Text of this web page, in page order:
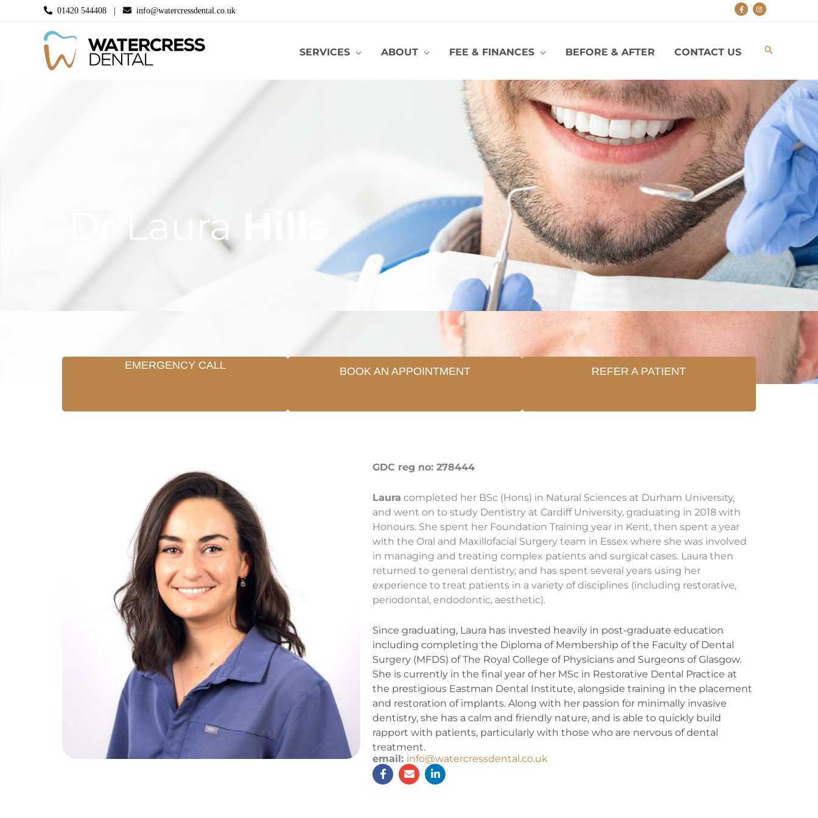
to
01420 544408 | info@watercressdental.co.uk
SERVICES ABOUT FEE & FINANCES BEFORE & AFTER CONTACT US
Dr Laura
EMERGENCY CALL BOOK AN APPOINTMENT REFER A PATIENT
GDC reg no: 278444
Laura completed her BSc (Hons) in Natural Sciences at Durham University,
and went on to study Dentistry at Cardiff University, graduating in 2018 with
Honours. She spent her Foundation Training year in Kent, then spent a year
with the Oral and Maxillofacial Surgery team in Essex where she was involved
in managing and treating complex patients and surgical cases. Laura then
returned to general dentistry, and has spent several years using her
experience to treat patients in a variety of disciplines (including restorative,
periodontal, endodontic, aesthetic).
Since graduating, Laura has invested heavily in post-graduate education
including completing the Diploma of Membership of the Faculty of Dental
Surgery (MFDS) of The Royal College of Physicians and Surgeons of Glasgow.
She is currently in the final year of her MSc in Restorative Dental Practice at
the prestigious Eastman Dental Institute, alongside training in the placement
and restoration of implants. Along with her passion for minimally invasive
dentistry, she has a calm and friendly nature, and is able to quickly build
rapport with patients, particularly with those who are nervous of dental
treatment.
email: info@watercressdental.co.uk
F
a
c
E
n
v
L
i
n